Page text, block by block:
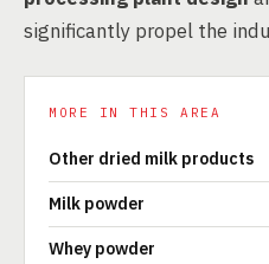
significantly propel the
MORE IN THIS AREA
Other dried milk products
Milk powder
Whey powder